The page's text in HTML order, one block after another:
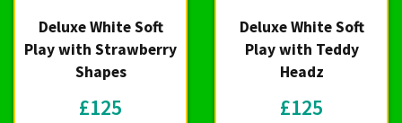
Deluxe White Soft
Play with Strawberry
Shapes
£125
Deluxe White Soft
Play with Teddy
Headz
£125